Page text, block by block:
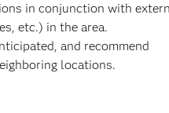
in conjunction with
etc.) in the area.
and recommend
locations.